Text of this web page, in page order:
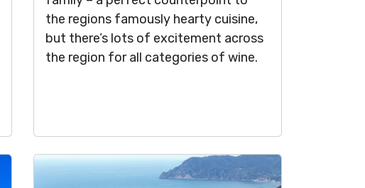
the regions famously hearty cuisine,
but there’s lots of excitement across
the region for all categories of wine.